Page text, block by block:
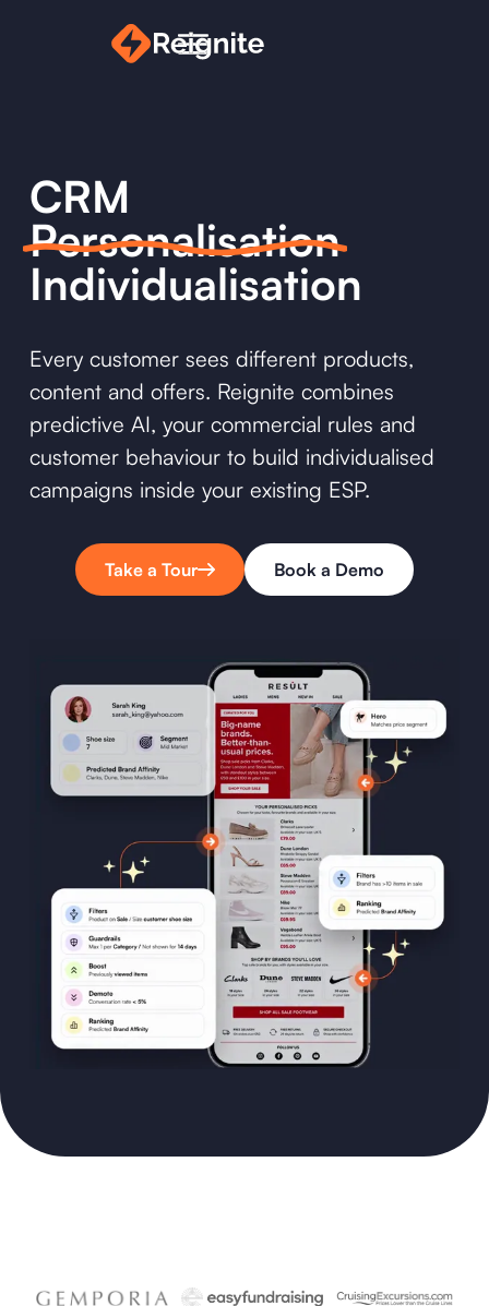
CRM
Personalisation
Individualisation
Every customer sees different products,
content and offers. Reignite combines
predictive AI, your commercial rules and
customer behaviour to build individualised
campaigns inside your existing ESP.
Take a Tour Book a Demo